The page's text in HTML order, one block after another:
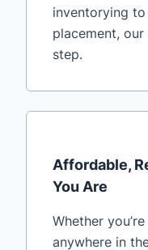
inventorying
placement,
step.
Affordable,
You Are
Whether
anywhere in